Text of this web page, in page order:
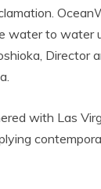
to water
Director
with Las